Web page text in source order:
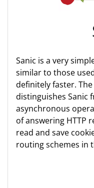
Sanic is a very
similar to those
definitely faster.
distinguishes Sanic
asynchronous
of answering HTTP
read and save
routing schemes in